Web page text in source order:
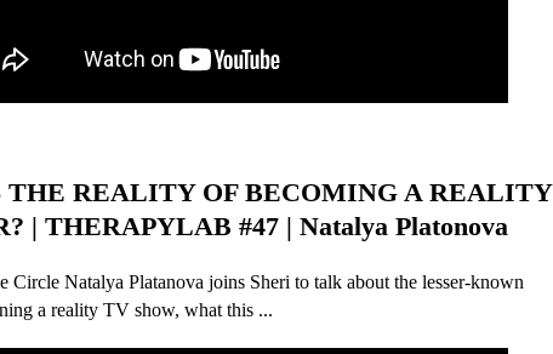
THE REALITY OF BECOMING A REALITY
| THERAPYLAB #47 | Natalya Platonova
Circle Natalya Platanova joins Sheri to talk about the lesser-known
a reality TV show, what this ...